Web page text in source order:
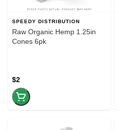
SPEEDY DISTRIBUTION
Raw Organic Hemp 1.25in
Cones 6pk
$2